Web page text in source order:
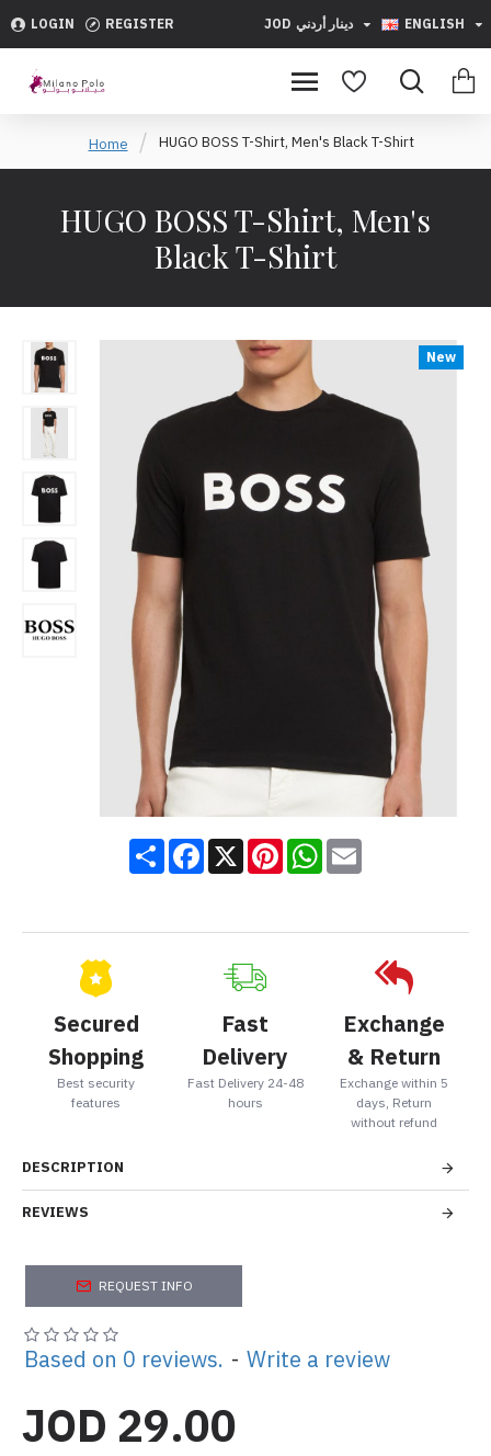
LOGIN REGISTER JOD دينار أردني ENGLISH
Home HUGO BOSS T-Shirt, Men's Black T-Shirt
HUGO BOSS T-Shirt, Men's
Black T-Shirt
New
ShareFacebook
X PinterestWhatsApp
Email
Secured
Shopping
Best security
features
Fast
Delivery
Fast Delivery 24-48
hours
Exchange
& Return
Exchange within 5
days, Return
without refund
DESCRIPTION
REVIEWS
REQUEST INFO
Based on 0 reviews. - Write a review
JOD 29.00